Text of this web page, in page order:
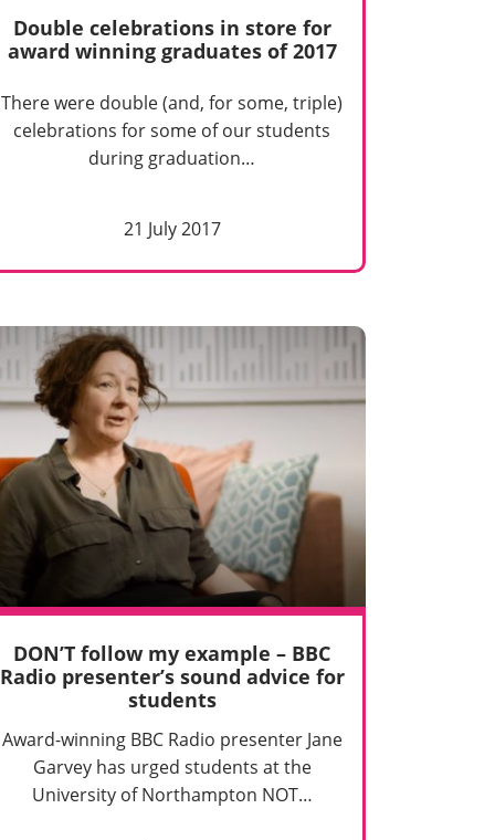
Double celebrations in store for
award winning graduates of 2017
There were double (and, for some, triple)
celebrations for some of our students
during graduation…
21 July 2017
DON’T follow my example – BBC
Radio presenter’s sound advice for
students
Award-winning BBC Radio presenter Jane
Garvey has urged students at the
University of Northampton NOT…